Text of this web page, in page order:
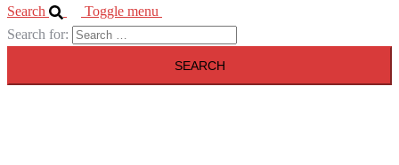
Search
Toggle menu
Search for: